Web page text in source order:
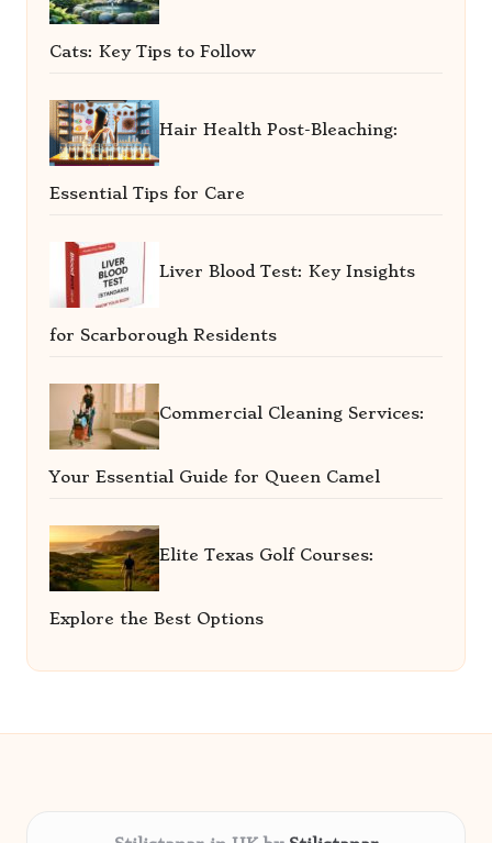
Cats: Key Tips to Follow
Hair Health Post-Bleaching:
Essential Tips for Care
Liver Blood Test: Key Insights
for Scarborough Residents
Commercial Cleaning Services:
Your Essential Guide for Queen Camel
Elite Texas Golf Courses:
Explore the Best Options